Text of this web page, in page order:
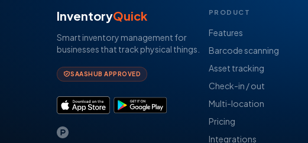
InventoryQuick
Smart inventory management for
businesses that track physical things.
SAASHUB APPROVED
PRODUCT
Features
Barcode scanning
Asset tracking
Check-in / out
Multi-location
Pricing
Integrations